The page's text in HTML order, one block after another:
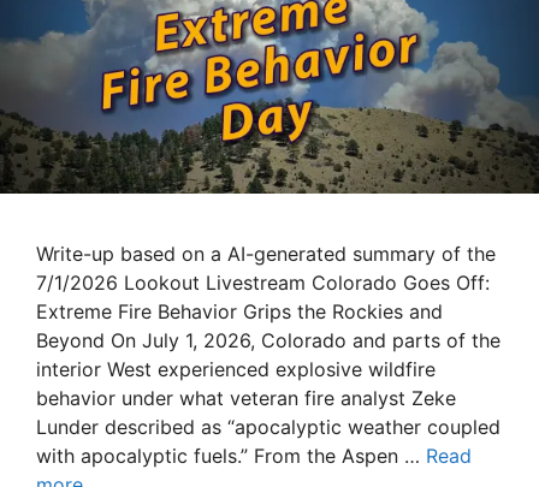
Write-up based on a AI-generated summary of the
7/1/2026 Lookout Livestream Colorado Goes Off:
Extreme Fire Behavior Grips the Rockies and
Beyond On July 1, 2026, Colorado and parts of the
interior West experienced explosive wildfire
behavior under what veteran fire analyst Zeke
Lunder described as “apocalyptic weather coupled
with apocalyptic fuels.” From the Aspen … Read